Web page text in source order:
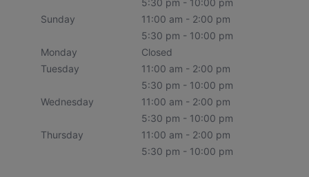
5:30 pm - 10:00 pm
Sunday
11:00 am - 2:00 pm
5:30 pm - 10:00 pm
Monday
Closed
Tuesday
11:00 am - 2:00 pm
5:30 pm - 10:00 pm
Wednesday
11:00 am - 2:00 pm
5:30 pm - 10:00 pm
Thursday
11:00 am - 2:00 pm
5:30 pm - 10:00 pm